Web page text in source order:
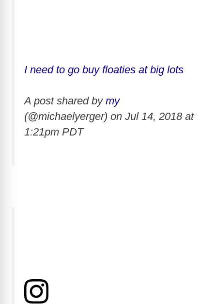
I need to go buy floaties at big lots
A post shared by my
(@michaelyerger) on Jul 14, 2018 at
1:21pm PDT